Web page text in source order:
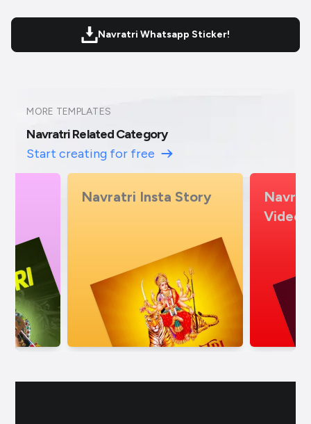
Navratri Whatsapp Sticker!
MORE TEMPLATES
Navratri Related Category
Start creating for free
Navratri Insta Story